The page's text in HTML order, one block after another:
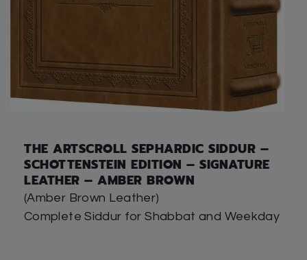
THE ARTSCROLL SEPHARDIC SIDDUR –
SCHOTTENSTEIN EDITION – SIGNATURE
LEATHER – AMBER BROWN
(Amber Brown Leather)
Complete Siddur for Shabbat and Weekday